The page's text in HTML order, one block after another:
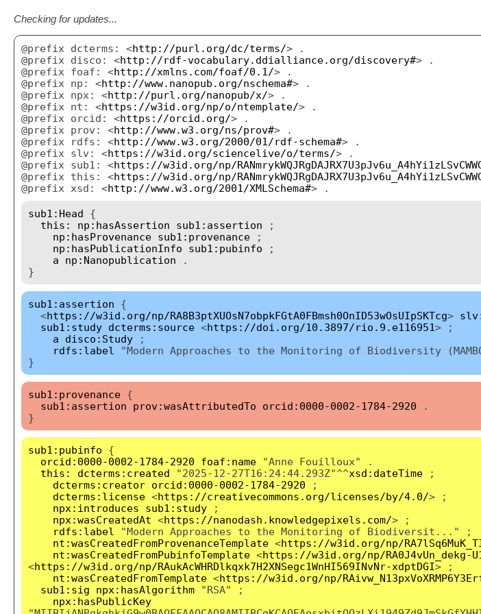
Checking for updates...
@prefix dcterms: <http://purl.org/dc/terms/> .
@prefix disco: <http://rdf-vocabulary.ddialliance.org/discovery#> .
@prefix foaf: <http://xmlns.com/foaf/0.1/> .
@prefix np: <http://www.nanopub.org/nschema#> .
@prefix npx: <http://purl.org/nanopub/x/> .
@prefix nt: <https://w3id.org/np/o/ntemplate/> .
@prefix orcid: <https://orcid.org/> .
@prefix prov: <http://www.w3.org/ns/prov#> .
@prefix rdfs: <http://www.w3.org/2000/01/rdf-schema#> .
@prefix slv: <https://w3id.org/sciencelive/o/terms/> .
@prefix sub1: <https://w3id.org/np/
@prefix this: <https://w3id.org/np/
@prefix xsd: <http://www.w3.org/2001/XMLSchema#> .
sub1:Head {
this:
np:hasAssertion sub1:assertion ;
np:hasProvenance sub1:provenance ;
np:hasPublicationInfo
sub1:pubinfo ;
a
np:Nanopublication .
}
sub1:assertion {
<https://w3id.org/np/RA8B3ptXUOsN7obpkFGtA0FBmsh0OnID53wOsUIpSKTcg>
sub1:study dcterms:source <https://doi.org/10.3897/rio.9.e116951> ;
a
disco:Study ;
rdfs:label
"Modern Approaches to the Monitoring of Biоdiversity
}
sub1:provenance {
sub1:assertion
prov:wasAttributedTo orcid:0000-0002-1784-2920 .
}
sub1:pubinfo {
orcid:0000-0002-1784-2920
foaf:name "Anne Fouilloux" .
this:
dcterms:created "2025-12-27T16:24:44.293Z"^^xsd:dateTime ;
dcterms:creator orcid:0000-0002-1784-2920 ;
dcterms:license <https://creativecommons.org/licenses/by/4.0/> ;
npx:introduces
sub1:study ;
npx:wasCreatedAt <https://nanodash.knowledgepixels.com/> ;
rdfs:label
"Modern Approaches to the Monitoring of Biоdiversit..." ;
nt:wasCreatedFromProvenanceTemplate <https://w3id.org/np/
nt:wasCreatedFromPubinfoTemplate <https://w3id.org/np/RA0J4vUn_dekg-
<https://w3id.org/np/RAukAcWHRDlkqxk7H2XNSegc1WnHI569INvNr-xdptDGI> ;
nt:wasCreatedFromTemplate <https://w3id.org/np/
sub1:sig
npx:hasAlgorithm "RSA" ;
npx:hasPublicKey